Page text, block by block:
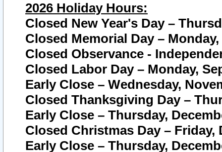
2026 Holiday Hours:
Closed New Year's Day –
Closed Memorial Day – Monday,
Closed Observance -
Closed Labor Day – Monday,
Early Close – Wednesday,
Closed Thanksgiving Day –
Early Close – Thursday,
Closed Christmas Day – Friday,
Early Close – Thursday,